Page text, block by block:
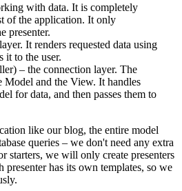
with data. It is completely
of the application. It only
presenter.
It renders requested data using
it to the user.
– the connection layer. The
Model and the View. It handles
for data, and then passes them to
like our blog, the entire model
queries – we don't need any extra
starters, we will only create presenters
presenter has its own templates, so we